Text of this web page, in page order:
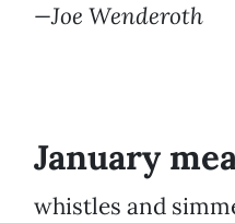
—Joe Wenderoth
January
whistles and